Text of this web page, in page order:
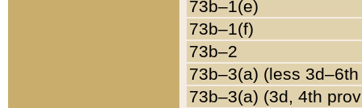
73b–1(e)
73b–1(f)
73b–2
73b–3(a) (less
73b–3(a) (3d, 4th